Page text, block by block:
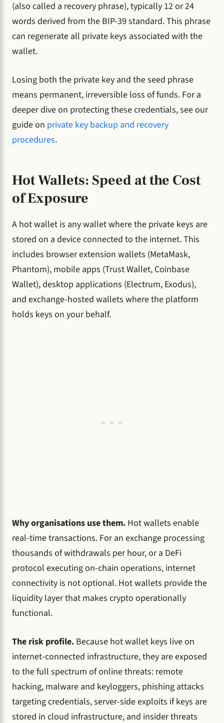
(also called a recovery phrase), typically 12 or 24
words derived from the BIP-39 standard. This phrase
can regenerate all private keys associated with the
wallet.
Losing both the private key and the seed phrase
means permanent, irreversible loss of funds. For a
deeper dive on protecting these credentials, see our
guide on private key backup and recovery
procedures.
Hot Wallets: Speed at the Cost
of Exposure
A hot wallet is any wallet where the private keys are
stored on a device connected to the internet. This
includes browser extension wallets (MetaMask,
Phantom), mobile apps (Trust Wallet, Coinbase
Wallet), desktop applications (Electrum, Exodus),
and exchange-hosted wallets where the platform
holds keys on your behalf.
Why organisations use them. Hot wallets enable
real-time transactions. For an exchange processing
thousands of withdrawals per hour, or a DeFi
protocol executing on-chain operations, internet
connectivity is not optional. Hot wallets provide the
liquidity layer that makes crypto operationally
functional.
The risk profile. Because hot wallet keys live on
internet-connected infrastructure, they are exposed
to the full spectrum of online threats: remote
hacking, malware and keyloggers, phishing attacks
targeting credentials, server-side exploits if keys are
stored in cloud infrastructure, and insider threats